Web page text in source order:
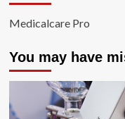
Medicalcare Pro
You may have